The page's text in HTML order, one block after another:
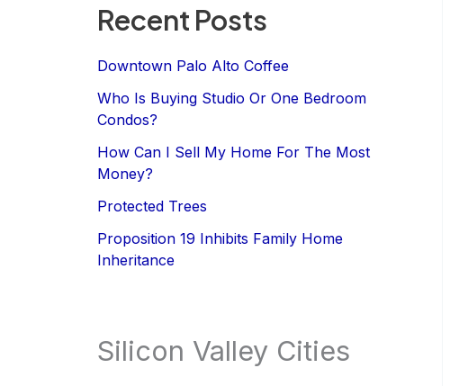
Recent Posts
Downtown Palo Alto Coffee
Who Is Buying Studio Or One Bedroom
Condos?
How Can I Sell My Home For The Most
Money?
Protected Trees
Proposition 19 Inhibits Family Home
Inheritance
Silicon Valley Cities